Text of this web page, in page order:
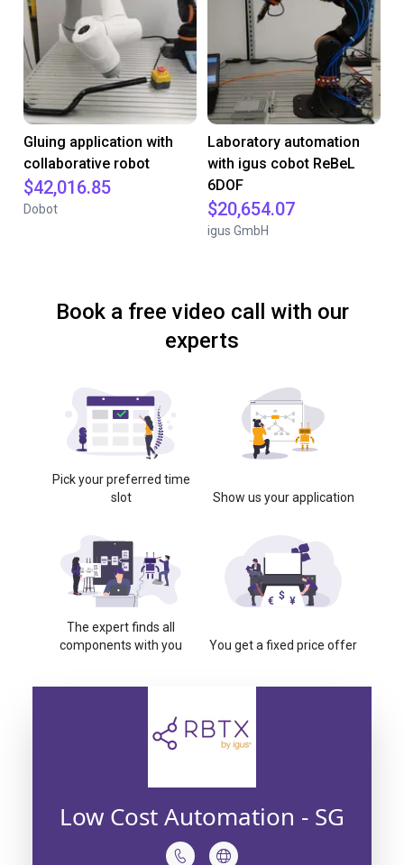
Gluing application with
collaborative robot
$42,016.85
Dobot
Laboratory automation
with igus cobot ReBeL
6DOF
$20,654.07
igus GmbH
Book a free video call with our
experts
Pick your preferred time
slot
Show us your application
The expert finds all
components with you
You get a fixed price offer